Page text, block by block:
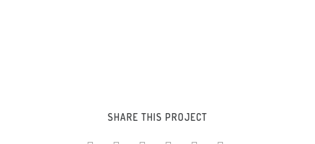
SHARE THIS PROJECT